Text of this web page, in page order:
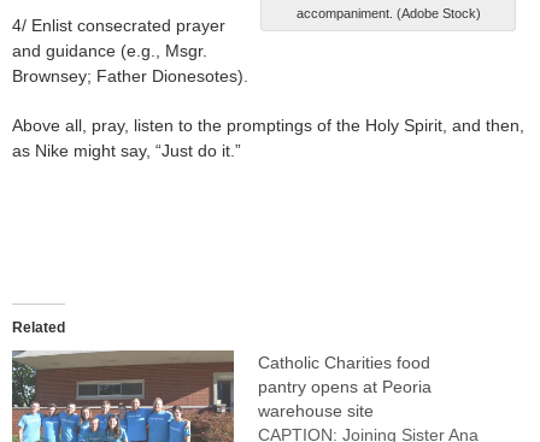
accompaniment. (Adobe Stock)
4/ Enlist consecrated prayer
and guidance (e.g., Msgr.
Brownsey; Father Dionesotes).
Above all, pray, listen to the promptings of the Holy Spirit, and then,
as Nike might say, “Just do it.”
Related
Catholic Charities food
pantry opens at Peoria
warehouse site
CAPTION: Joining Sister Ana